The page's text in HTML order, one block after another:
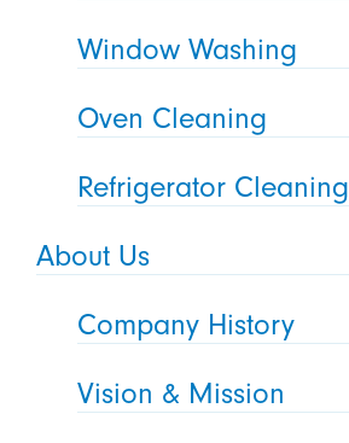
Window Washing
Oven Cleaning
Refrigerator Cleaning
About Us
Company History
Vision & Mission